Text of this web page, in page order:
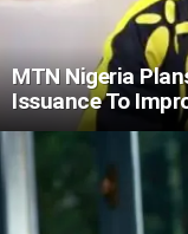
MTN Nigeria
Issuance To